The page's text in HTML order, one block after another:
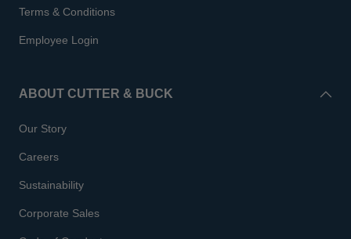
Terms & Conditions
Employee Login
ABOUT CUTTER & BUCK
Our Story
Careers
Sustainability
Corporate Sales